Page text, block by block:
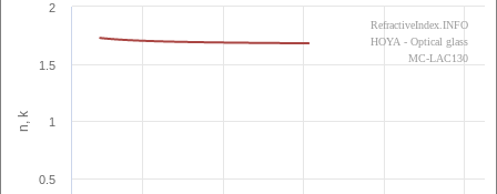
n, k
0.5
1
1.5
2
RefractiveIndex.INFO
HOYA - Optical glass
MC-LAC130